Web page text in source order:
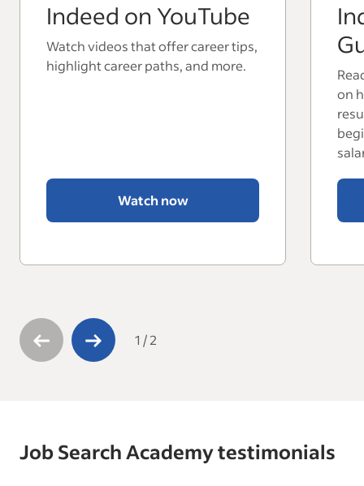
Indeed on YouTube
Watch videos that offer career tips,
highlight career paths, and more.
Watch now
on
1 /2
Job Search Academy testimonials